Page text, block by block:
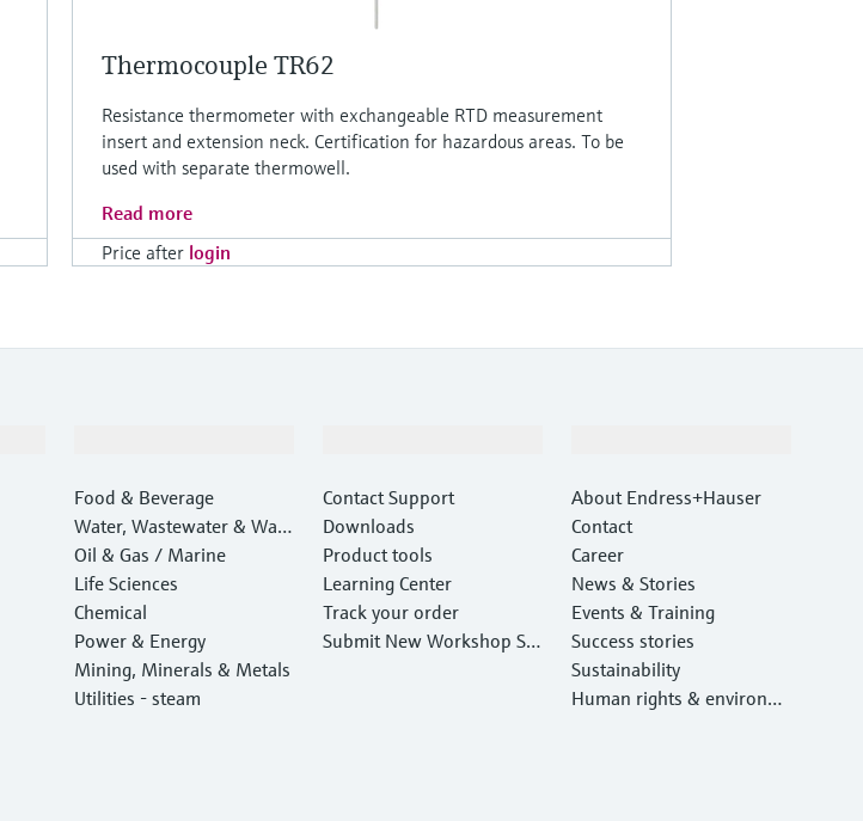
Thermocouple TR62
Resistance thermometer with exchangeable RTD measurement
insert and extension neck. Certification for hazardous areas. To be
used with separate thermowell.
Read more
Price after login
Food & Beverage
Water, Wastewater & Wast
e
Oil & Gas / Marine
Life Sciences
Chemical
Power & Energy
Mining, Minerals & Metals
Utilities - steam
Contact Support
Downloads
Product tools
Learning Center
Track your order
Submit New Workshop Ser
About Endress+Hauser
Contact
Career
News & Stories
Events & Training
Success stories
Sustainability
Human rights & environm